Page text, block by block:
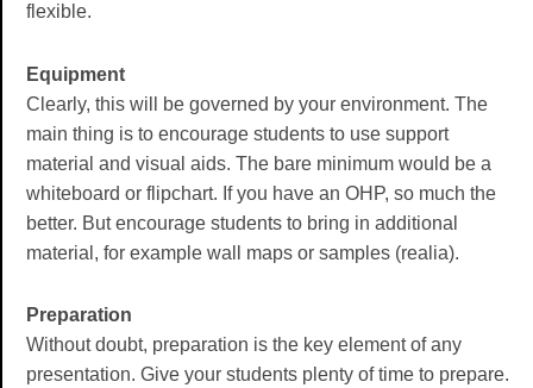
flexible.
Equipment
Clearly, this will be governed by your environment. The
main thing is to encourage students to use support
material and visual aids. The bare minimum would be a
whiteboard or flipchart. If you have an OHP, so much the
better. But encourage students to bring in additional
material, for example wall maps or samples (realia).
Preparation
Without doubt, preparation is the key element of any
presentation. Give your students plenty of time to prepare.